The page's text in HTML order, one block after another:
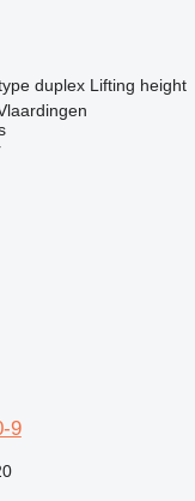
duplex Lifting height
9